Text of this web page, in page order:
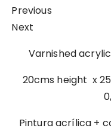
Previous
Next
Varnished
20cms height x
Pintura acrílica +